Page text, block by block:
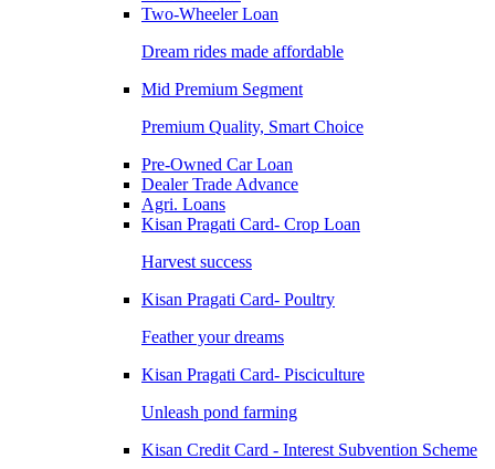
Two-Wheeler Loan
Dream rides made affordable
Mid Premium Segment
Premium Quality, Smart Choice
Pre-Owned Car Loan
Dealer Trade Advance
Agri. Loans
Kisan Pragati Card- Crop Loan
Harvest success
Kisan Pragati Card- Poultry
Feather your dreams
Kisan Pragati Card- Pisciculture
Unleash pond farming
Kisan Credit Card - Interest Subvention Scheme